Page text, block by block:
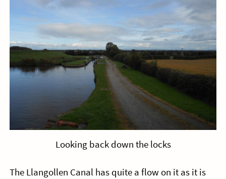
Looking back down the locks
The Llangollen Canal has quite a flow on it as it is